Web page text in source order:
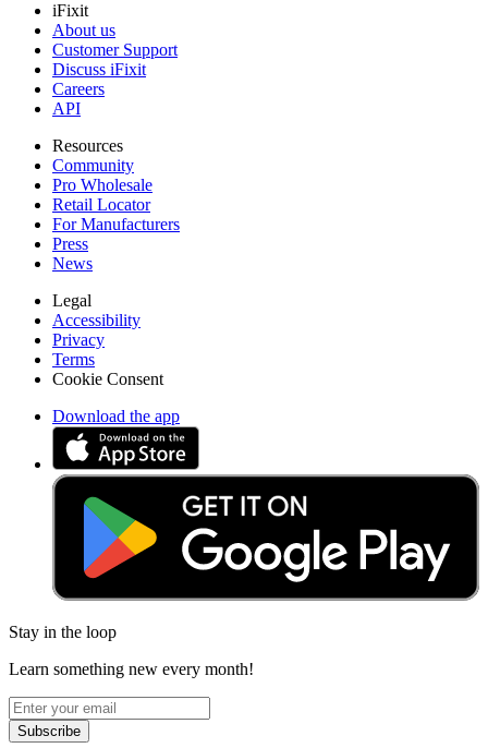
iFixit
About us
Customer Support
Discuss iFixit
Careers
API
Resources
Community
Pro Wholesale
Retail Locator
For Manufacturers
Press
News
Legal
Accessibility
Privacy
Terms
Cookie Consent
Download the app
Stay in the loop
Learn something new every month!
Subscribe